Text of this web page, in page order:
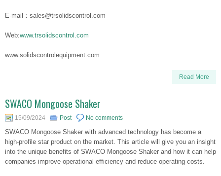
E-mail：sales@trsolidscontrol.com
Web:www.trsolidscontrol.com
www.solidscontrolequipment.com
Read More
SWACO Mongoose Shaker
15/09/2024 Post No comments
SWACO Mongoose Shaker with advanced technology has become a
high-profile star product on the market. This article will give you an insight
into the unique benefits of SWACO Mongoose Shaker and how it can help
companies improve operational efficiency and reduce operating costs.